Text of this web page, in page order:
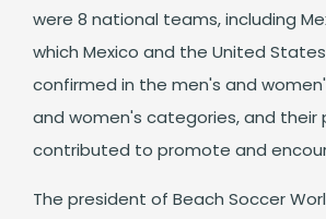
were 8 national teams, including
which Mexico and the United
confirmed in the men's and
and women's categories, and their
contributed to promote and
The president of Beach Soccer